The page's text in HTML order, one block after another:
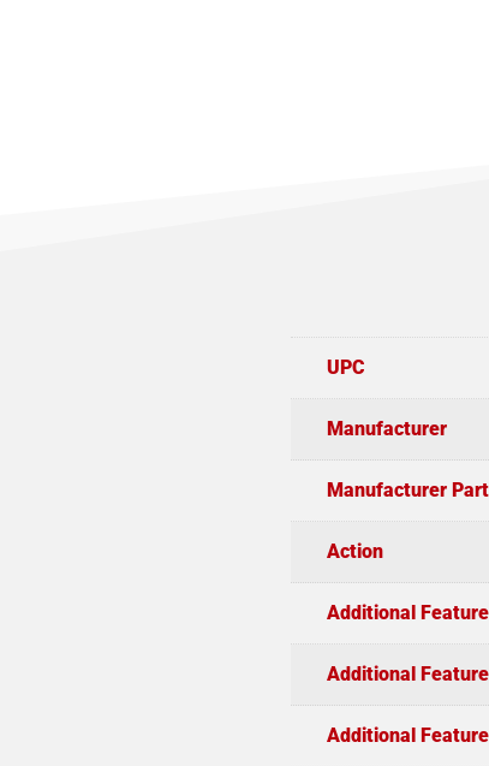
UPC
Manufacturer
Manufacturer
Action
Additional
Additional
Additional